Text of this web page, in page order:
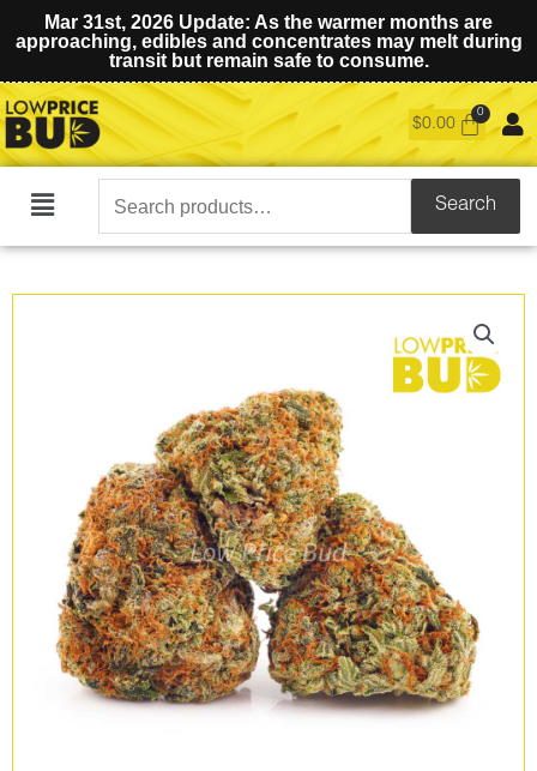
Mar 31st, 2026 Update: As the warmer months are
approaching, edibles and concentrates may melt during
transit but remain safe to consume.
$0.00
Main
Search
for:
Search